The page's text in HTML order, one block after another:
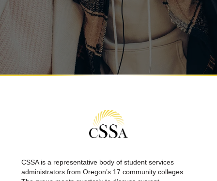
CSSA is a representative body of student services
administrators from Oregon’s 17 community colleges.